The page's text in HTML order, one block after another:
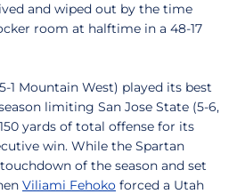
and wiped out by the time
room at halftime in a 48-17
West) played its best
limiting San Jose State (5-6,
yards of total offense for its
win. While the Spartan
of the season and set
Viliami Fehoko forced a Utah